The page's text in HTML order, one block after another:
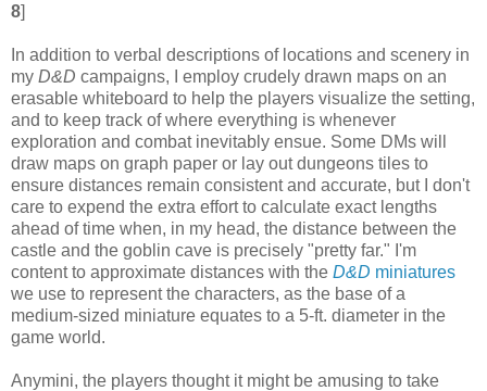
8]
In addition to verbal descriptions of locations and scenery in
my D&D campaigns, I employ crudely drawn maps on an
erasable whiteboard to help the players visualize the setting,
and to keep track of where everything is whenever
exploration and combat inevitably ensue. Some DMs will
draw maps on graph paper or lay out dungeons tiles to
ensure distances remain consistent and accurate, but I don't
care to expend the extra effort to calculate exact lengths
ahead of time when, in my head, the distance between the
castle and the goblin cave is precisely "pretty far." I'm
content to approximate distances with the D&D miniatures
we use to represent the characters, as the base of a
medium-sized miniature equates to a 5-ft. diameter in the
game world.
Anymini, the players thought it might be amusing to take